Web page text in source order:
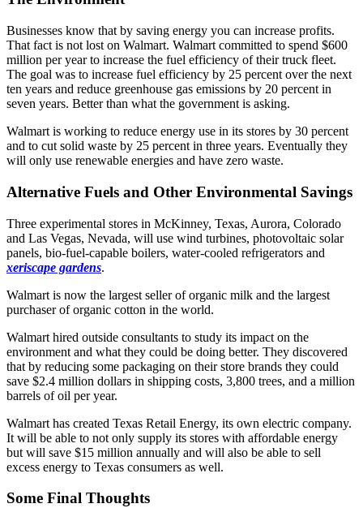
Businesses know that by saving energy you can increase profits.
That fact is not lost on Walmart. Walmart committed to spend $600
million per year to increase the fuel efficiency of their truck fleet.
The goal was to increase fuel efficiency by 25 percent over the next
ten years and reduce greenhouse gas emissions by 20 percent in
seven years. Better than what the government is asking.
Walmart is working to reduce energy use in its stores by 30 percent
and to cut solid waste by 25 percent in three years. Eventually they
will only use renewable energies and have zero waste.
Alternative Fuels and Other Environmental Savings
Three experimental stores in McKinney, Texas, Aurora, Colorado
and Las Vegas, Nevada, will use wind turbines, photovoltaic solar
panels, bio-fuel-capable boilers, water-cooled refrigerators and
xeriscape gardens.
Walmart is now the largest seller of organic milk and the largest
purchaser of organic cotton in the world.
Walmart hired outside consultants to study its impact on the
environment and what they could be doing better. They discovered
that by reducing some packaging on their store brands they could
save $2.4 million dollars in shipping costs, 3,800 trees, and a million
barrels of oil per year.
Walmart has created Texas Retail Energy, its own electric company.
It will be able to not only supply its stores with affordable energy
but will save $15 million annually and will also be able to sell
excess energy to Texas consumers as well.
Some Final Thoughts